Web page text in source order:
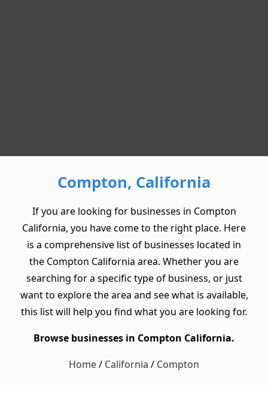
Compton, California
If you are looking for businesses in Compton
California, you have come to the right place. Here
is a comprehensive list of businesses located in
the Compton California area. Whether you are
searching for a specific type of business, or just
want to explore the area and see what is available,
this list will help you find what you are looking for.
Browse businesses in Compton California.
Home/ California / Compton